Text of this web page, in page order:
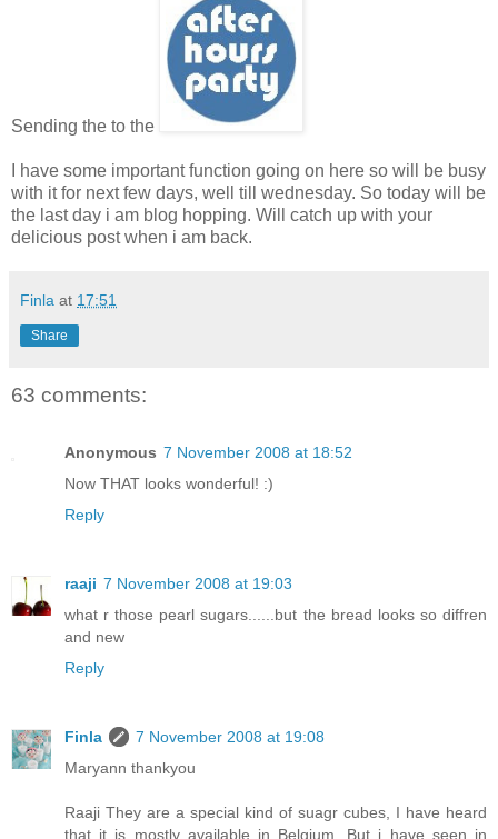
Sending the to the
I have some important function going on here so will be busy
with it for next few days, well till wednesday. So today will be
the last day i am blog hopping. Will catch up with your
delicious post when i am back.
Finla at 17:51
Share
63 comments:
Anonymous 7 November 2008 at 18:52
Now THAT looks wonderful! :)
Reply
raaji 7 November 2008 at 19:03
what r those pearl sugars......but the bread looks so diffren
and new
Reply
Finla
7 November 2008 at 19:08
Maryann thankyou
Raaji They are a special kind of suagr cubes, I have heard
that it is mostly available in Belgium. But i have seen in